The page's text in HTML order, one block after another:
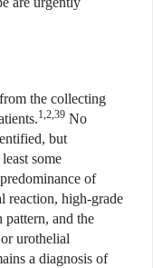
the collecting
1,2,39 No
but
some
of
reaction, high-grade
and the
urothelial
a diagnosis of